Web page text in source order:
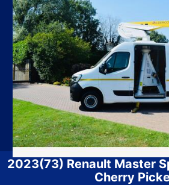
2023(73) Renault Master
Cherry